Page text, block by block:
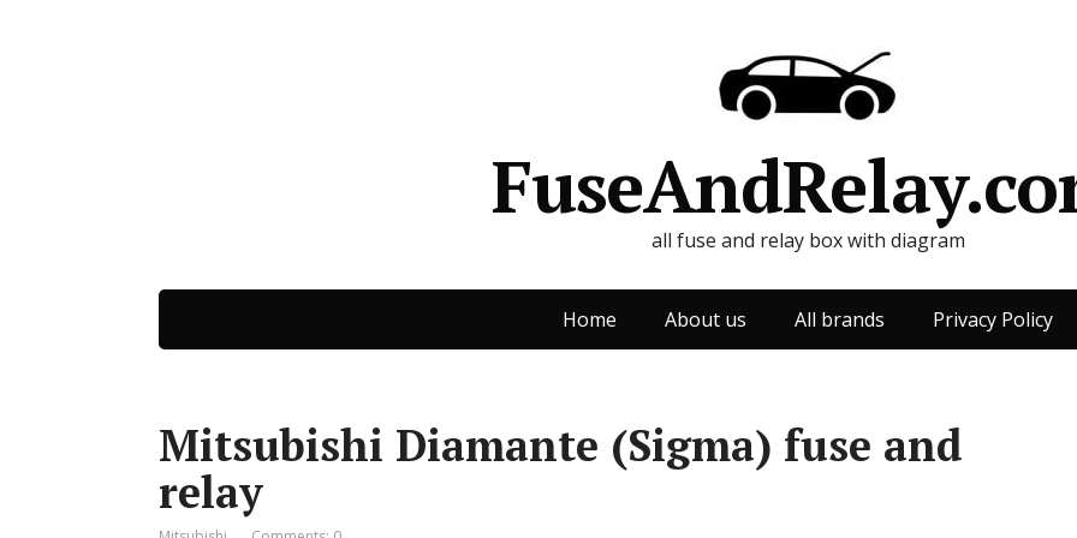
all fuse and relay box with diagram
Home About us All brands Privacy Policy
Mitsubishi Diamante (Sigma) fuse and
relay